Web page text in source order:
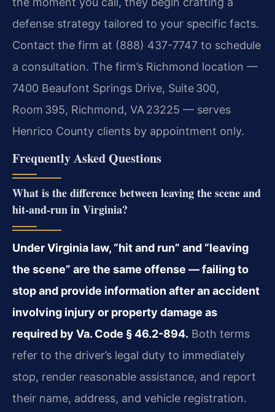
defense strategy tailored to your specific facts.
Contact the firm at (888) 437-7747 to schedule
a consultation. The firm’s Richmond location —
7400 Beaufont Springs Drive, Suite 300,
Room 395, Richmond, VA 23225 — serves
Henrico County clients by appointment only.
Frequently Asked Questions
What is the difference between leaving the scene and
hit-and-run in Virginia?
Under Virginia law, “hit and run” and “leaving
the scene” are the same offense — failing to
stop and provide information after an accident
involving injury or property damage as
required by Va. Code § 46.2-894. Both terms
refer to the driver’s legal duty to immediately
stop, render reasonable assistance, and report
their name, address, and vehicle registration.